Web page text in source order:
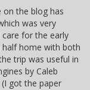
on the blog has
was very
for the early
half home with both
trip was useful in
by Caleb
got the paper